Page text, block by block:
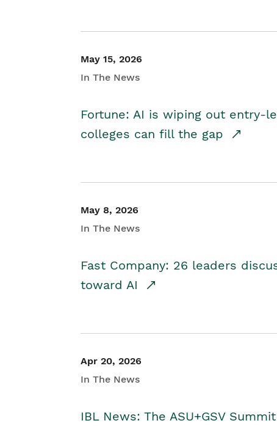
May 15, 2026
In The News
Fortune: AI is wiping out entry-
colleges can fill the gap
May 8, 2026
In The News
Fast Company: 26 leaders
toward AI
Apr 20, 2026
In The News
IBL News: The ASU+GSV